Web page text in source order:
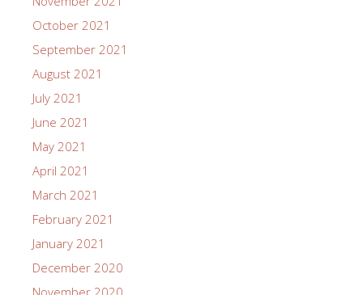
October 2021
September 2021
August 2021
July 2021
June 2021
May 2021
April 2021
March 2021
February 2021
January 2021
December 2020